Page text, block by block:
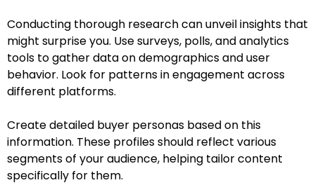
Conducting thorough research can unveil insights that
might surprise you. Use surveys, polls, and analytics
tools to gather data on demographics and user
behavior. Look for patterns in engagement across
different platforms.
Create detailed buyer personas based on this
information. These profiles should reflect various
segments of your audience, helping tailor content
specifically for them.